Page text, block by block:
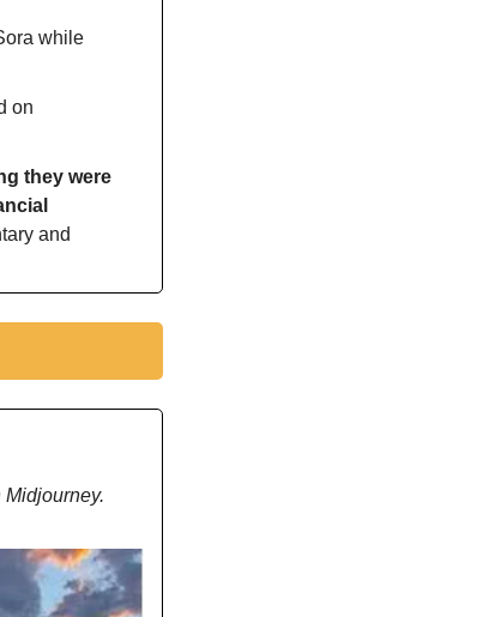
while
on
they were
and